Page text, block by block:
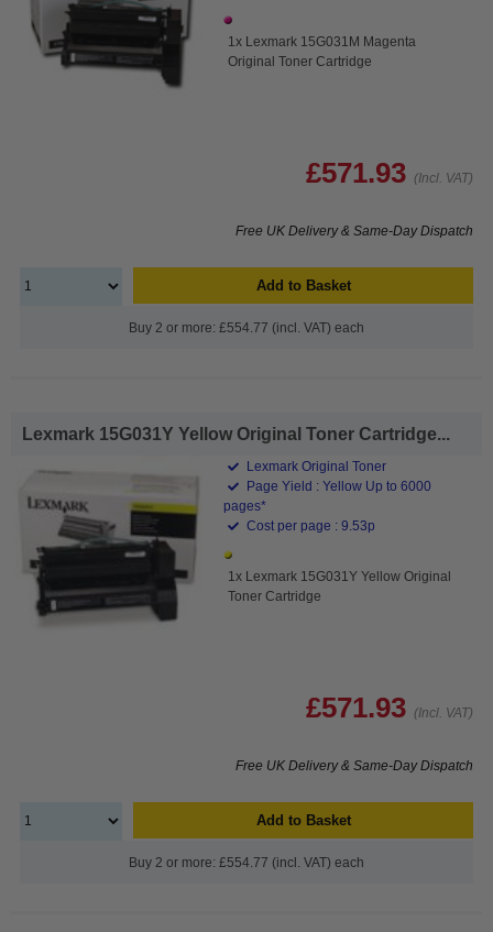
1x Lexmark 15G031M Magenta
Original Toner Cartridge
£571.93 (Incl. VAT)
Free UK Delivery & Same-Day Dispatch
Add to Basket
Buy 2 or more: £554.77 (incl. VAT) each
Lexmark 15G031Y Yellow Original Toner Cartridge...
Lexmark Original Toner
Page Yield : Yellow Up to 6000
pages*
Cost per page : 9.53p
1x Lexmark 15G031Y Yellow Original
Toner Cartridge
£571.93 (Incl. VAT)
Free UK Delivery & Same-Day Dispatch
Add to Basket
Buy 2 or more: £554.77 (incl. VAT) each